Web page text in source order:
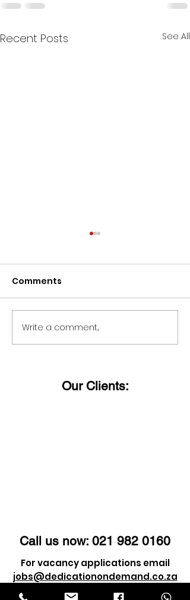
Recent Posts See All
Life's journey is often
faced by a series of
obstacles, but it's
these very trials that
Comments
Write a comment...
Our Clients:
Call us now: 021 982 0160
For vacancy applications email
jobs@dedicationondemand.co.za